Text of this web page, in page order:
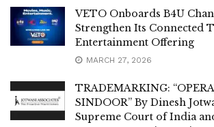
VETO Onboards B4U
Strengthen Its Connected
Entertainment Offering
MARCH 27, 2026
TRADEMARKING:
SINDOOR” By Dinesh
Supreme Court of India